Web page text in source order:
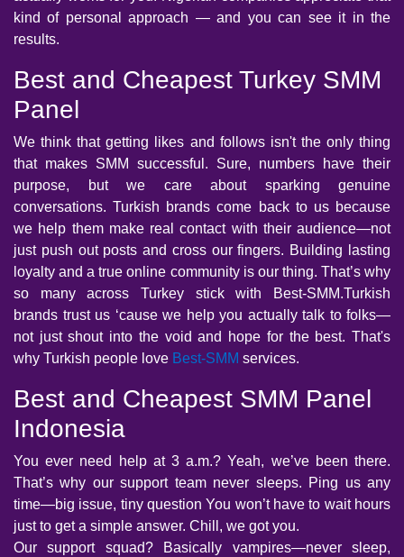
kind of personal approach — and you can see it in the
results.
Best and Cheapest Turkey SMM
Panel
We think that getting likes and follows isn't the only thing
that makes SMM successful. Sure, numbers have their
purpose, but we care about sparking genuine
conversations. Turkish brands come back to us because
we help them make real contact with their audience—not
just push out posts and cross our fingers. Building lasting
loyalty and a true online community is our thing. That’s why
so many across Turkey stick with Best-SMM.Turkish
brands trust us ‘cause we help you actually talk to folks—
not just shout into the void and hope for the best. That's
why Turkish people love Best-SMM services.
Best and Cheapest SMM Panel
Indonesia
You ever need help at 3 a.m.? Yeah, we’ve been there.
That’s why our support team never sleeps. Ping us any
time—big issue, tiny question You won’t have to wait hours
just to get a simple answer. Chill, we got you.
Our support squad? Basically vampires—never sleep,